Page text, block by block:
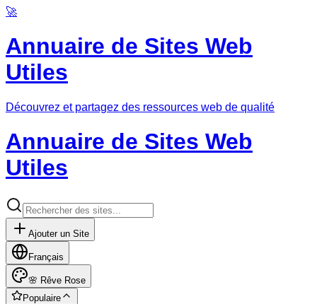
🚀
Annuaire de Sites Web
Utiles
Découvrez et partagez des ressources web de qualité
Annuaire de Sites Web
Utiles
Ajouter un Site
Français
🌸 Rêve Rose
Populaire